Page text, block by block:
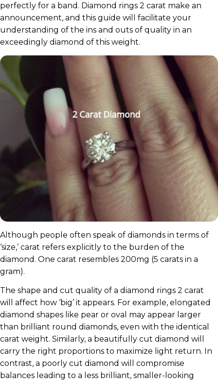
perfectly for a band. Diamond rings 2 carat make an
announcement, and this guide will facilitate your
understanding of the ins and outs of quality in an
exceedingly diamond of this weight.
Although people often speak of diamonds in terms of
‘size,’ carat refers explicitly to the burden of the
diamond. One carat resembles 200mg (5 carats in a
gram).
The shape and cut quality of a diamond rings 2 carat
will affect how ‘big’ it appears. For example, elongated
diamond shapes like pear or oval may appear larger
than brilliant round diamonds, even with the identical
carat weight. Similarly, a beautifully cut diamond will
carry the right proportions to maximize light return. In
contrast, a poorly cut diamond will compromise
balances leading to a less brilliant, smaller-looking